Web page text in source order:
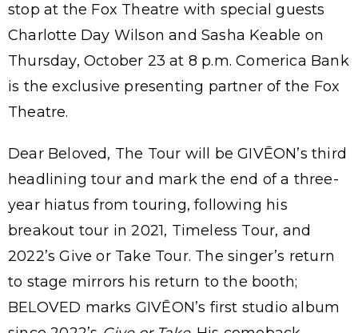
stop at the Fox Theatre with special guests
Charlotte Day Wilson and Sasha Keable on
Thursday, October 23 at 8 p.m. Comerica Bank
is the exclusive presenting partner of the Fox
Theatre.
Dear Beloved, The Tour will be GIVĒON’s third
headlining tour and mark the end of a three-
year hiatus from touring, following his
breakout tour in 2021, Timeless Tour, and
2022’s Give or Take Tour. The singer’s return
to stage mirrors his return to the booth;
BELOVED marks GIVĒON’s first studio album